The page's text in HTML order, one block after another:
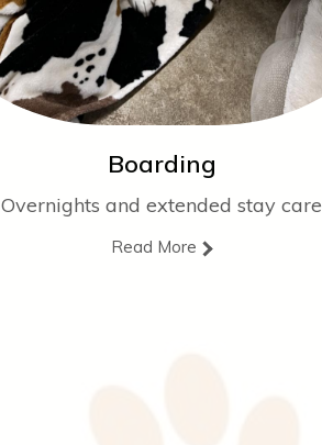
Boarding
Overnights and extended stay care
Read More